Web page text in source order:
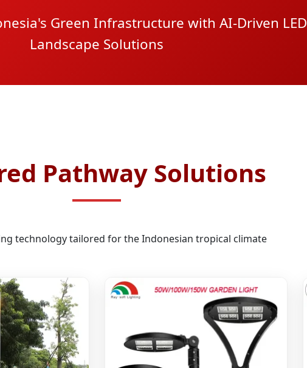
Green Infrastructure with AI-Driven LED
Landscape Solutions
Pathway Solutions
technology tailored for the Indonesian tropical climate